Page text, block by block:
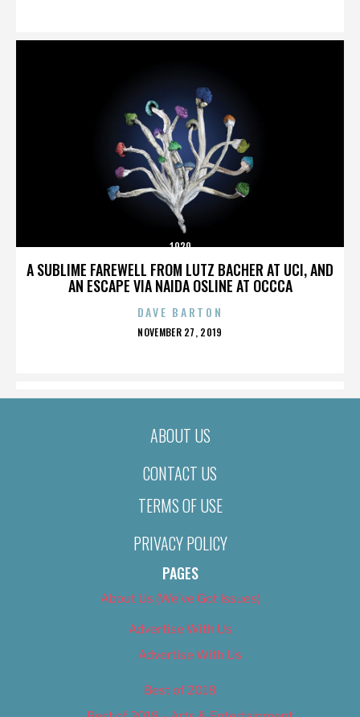
A SUBLIME FAREWELL FROM LUTZ BACHER AT UCI, AND
AN ESCAPE VIA NAIDA OSLINE AT OCCCA
1920
DAVE BARTON
POSTED
NOVEMBER 27, 2019
ABOUT US
CONTACT US
TERMS OF USE
PRIVACY POLICY
PAGES
About Us (We’ve Got Issues)
Advertise With Us
Advertise With Us
Best of 2018